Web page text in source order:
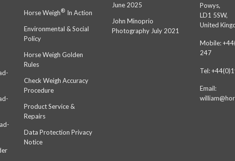
Horse Weigh® In Action
Environmental & Social
Policy
Horse Weigh Golden
Rules
Check Weigh Accuracy
Procedure
Product Service &
Repairs
Data Protection Privacy
Notice
June 2025
John Minoprio
Photography July 2021
Powys,
LD1 5SW,
United
Mobile:
247
Tel:
Email: